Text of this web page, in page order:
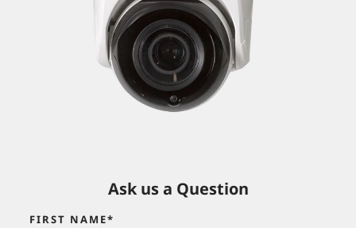
Ask us a Question
FIRST NAME*